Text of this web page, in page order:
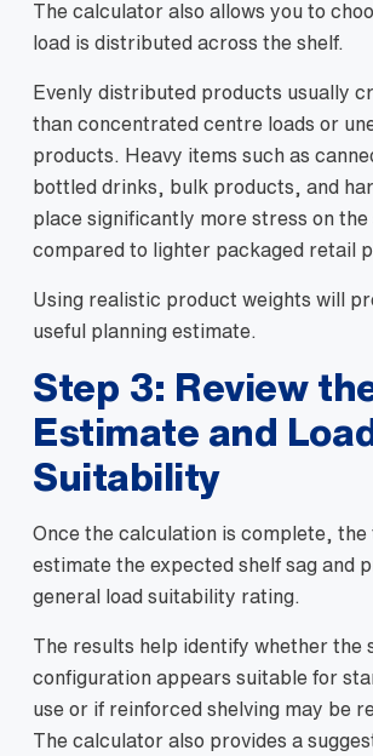
The calculator also allows you to
load is distributed across the shelf.
Evenly distributed products usually
than concentrated centre loads or
products. Heavy items such as
bottled drinks, bulk products, and
place significantly more stress on the
compared to lighter packaged retail
Using realistic product weights will
useful planning estimate.
Step 3: Review
Estimate and Load
Suitability
Once the calculation is complete, the
estimate the expected shelf sag and
general load suitability rating.
The results help identify whether the
configuration appears suitable for
use or if reinforced shelving may be
The calculator also provides a